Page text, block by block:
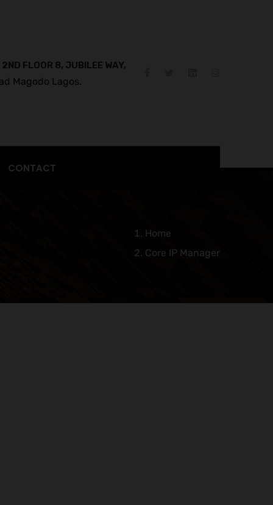
FLOOR 8, JUBILEE WAY,
Magodo Lagos.
CONTACT
Home
Core IP Manager